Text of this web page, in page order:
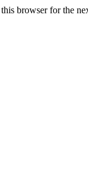
browser for the